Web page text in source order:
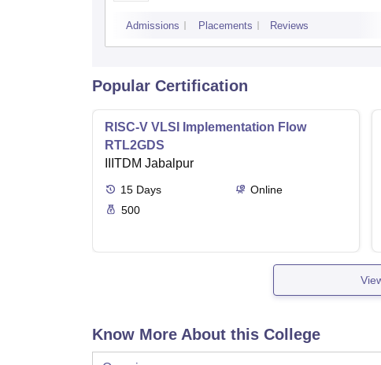
Admissions Placements Reviews
Popular Certification
RISC-V VLSI Implementation Flow
RTL2GDS
IIITDM Jabalpur
15 Days
Online
500
Know More About this College